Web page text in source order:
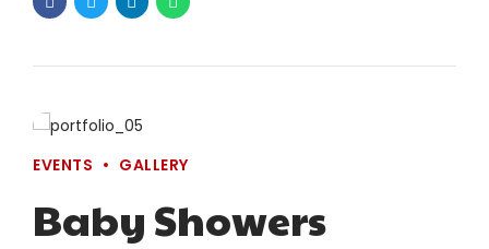
EVENTS GALLERY
Baby Showers